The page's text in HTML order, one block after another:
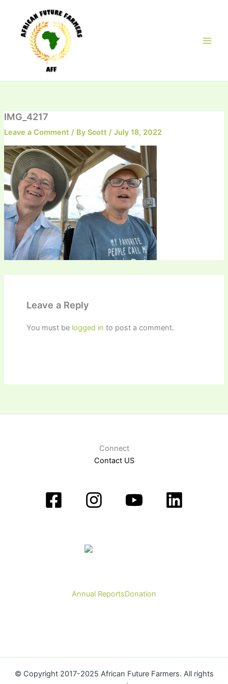
content
IMG_4217
Leave a Comment / By Scott / July 18, 2022
Leave a Reply
You must be logged in to post a comment.
Connect
Contact US
Annual ReportsDonation
© Copyright 2017-2025 African Future Farmers. All rights